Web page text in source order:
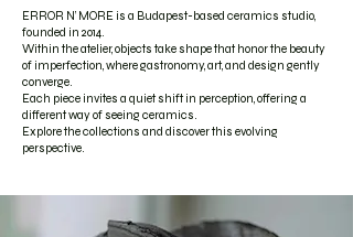
ERROR N’ MORE is a Budapest-based ceramics studio,
founded in 2014.
Within the atelier, objects take shape that honor the beauty
of imperfection, where gastronomy, art, and design gently
converge.
Each piece invites a quiet shift in perception, offering a
different way of seeing ceramics.
Explore the collections and discover this evolving
perspective.